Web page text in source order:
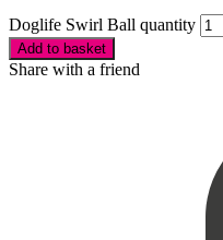
Doglife Swirl Ball quantity
Add to basket
Share with a friend